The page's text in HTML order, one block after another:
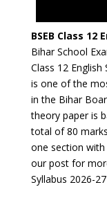
BSEB Class 12
Bihar School
Class 12
is one of the
in the Bihar
theory paper is
total of 80
one section
our post for
Syllabus 2026-